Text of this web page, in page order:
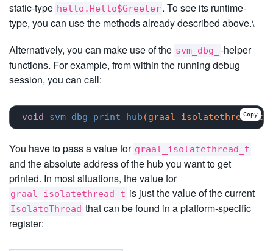
static-type hello.Hello$Greeter. To see its runtime-
type, you can use the methods already described above.\
Alternatively, you can make use of the svm_dbg_
-helper
functions. For example, from within the running debug
session, you can call:
void svm_dbg_print_hub Copy
You have to pass a value for graal_isolatethread_t
and the absolute address of the hub you want to get
printed. In most situations, the value for
graal_isolatethread_t is just the value of the current
IsolateThread that can be found in a platform-specific
register: